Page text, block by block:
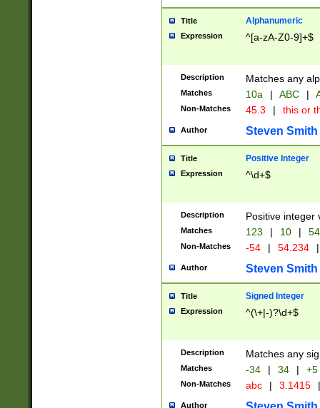
Title Alphanumeric
Expression ^[a-zA-Z0-9]+$
Description Matches any
Matches 10a | ABC |
Non-Matches 45.3 | this or
Author Steven Smith
Title Positive Integer
Expression ^\d+$
Description Positive integer
Matches 123 | 10 | 54
Non-Matches -54 | 54.234 |
Author Steven Smith
Title Signed Integer
Expression ^(\+|-)?\d+$
Description Matches any
Matches -34 | 34 | +5
Non-Matches abc | 3.1415 |
Author